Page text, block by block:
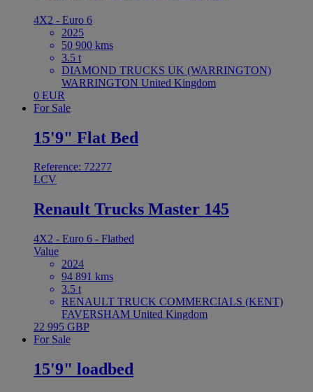
4X2 - Euro 6
2025
50 900 kms
3.5 t
DIAMOND TRUCKS UK (WARRINGTON)
WARRINGTON United Kingdom
0 EUR
For Sale
15'9" Flat Bed
Reference: 72277
LCV
Renault Trucks Master 145
4X2 - Euro 6 - Flatbed
Value
2024
94 891 kms
3.5 t
RENAULT TRUCK COMMERCIALS (KENT)
FAVERSHAM United Kingdom
22 995 GBP
For Sale
15'9" loadbed